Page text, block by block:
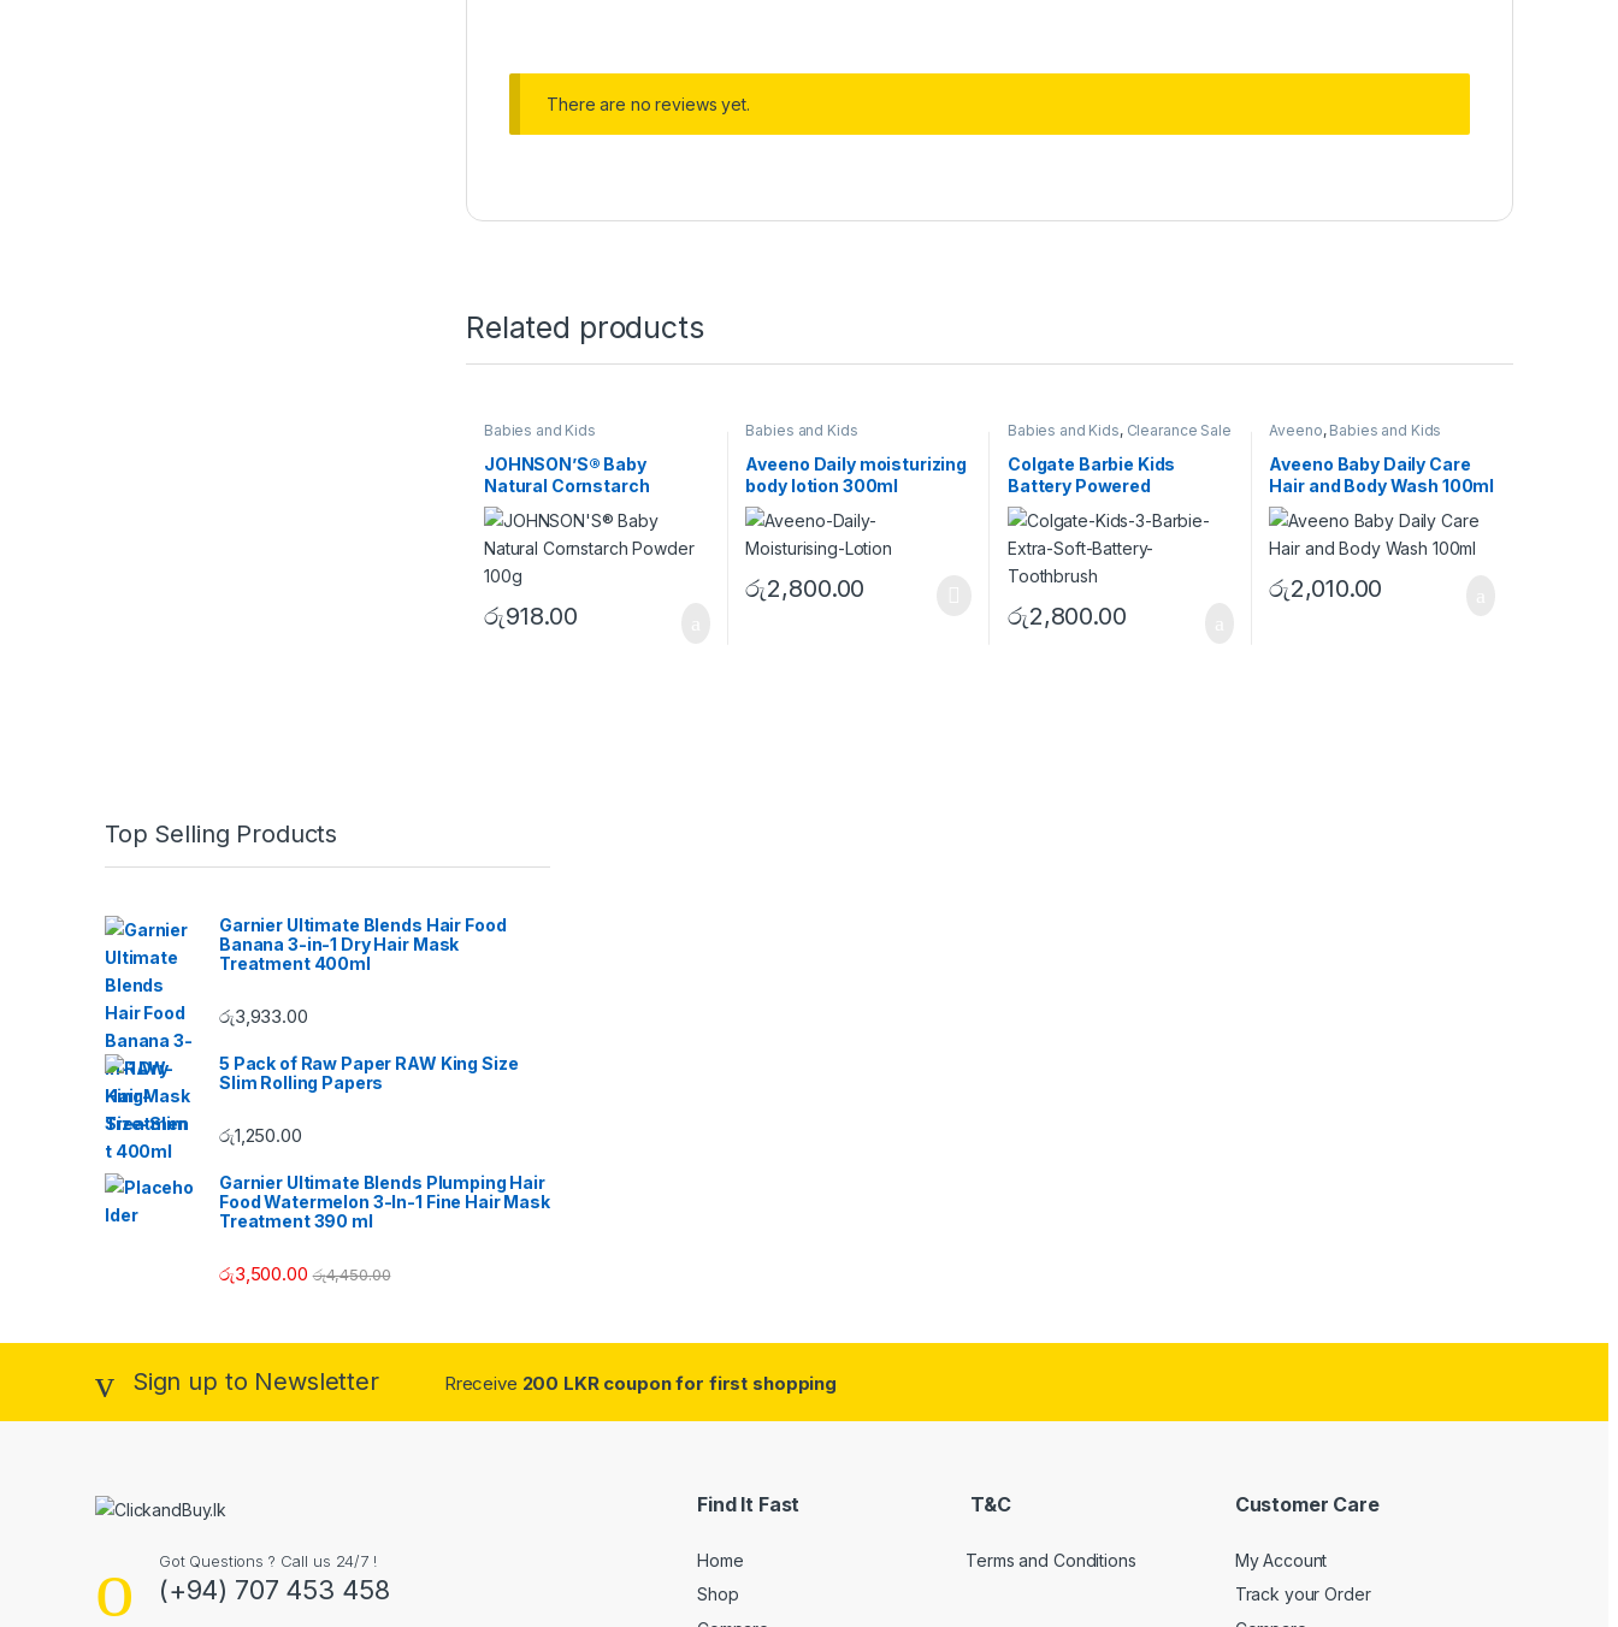
There are no reviews yet.
Related products
Babies and Kids
JOHNSON’S® Baby
Natural Cornstarch
Powder 100g
රු918.00
Babies and Kids
Aveeno Daily moisturizing
body lotion 300ml
රු2,800.00
Babies and Kids, Clearance Sale
Colgate Barbie Kids
Battery Powered
Toothbrush
රු2,800.00
Aveeno, Babies and Kids
Aveeno Baby Daily Care
Hair and Body Wash 100ml
රු2,010.00
s
Top Selling Products
Garnier Ultimate Blends Hair Food
Banana 3-in-1 Dry Hair Mask
Treatment 400ml
රු3,933.00
5 Pack of Raw Paper RAW King Size
Slim Rolling Papers
රු1,250.00
Garnier Ultimate Blends Plumping Hair
Food Watermelon 3-In-1 Fine Hair Mask
Treatment 390 ml
රු3,500.00 රු4,450.00
Sign up to Newsletter Rreceive 200 LKR coupon for first shopping
Got Questions ? Call us 24/7 !
(+94) 707 453 458
Find It Fast
Home
Shop
T&C
Terms and Conditions
Customer Care
My Account
Track your Order